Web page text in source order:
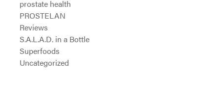
prostate health
PROSTELAN
Reviews
S.A.L.A.D. in a Bottle
Superfoods
Uncategorized